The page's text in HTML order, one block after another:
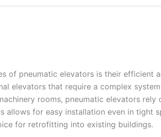
of pneumatic elevators is their efficient
elevators that require a complex
rooms, pneumatic elevators rely
allows for easy installation even in tight
for retrofitting into existing buildings.